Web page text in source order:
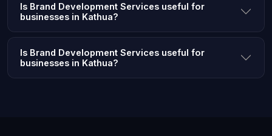
Is Brand Development Services useful for
businesses in Kathua?
Is Brand Development Services useful for
businesses in Kathua?